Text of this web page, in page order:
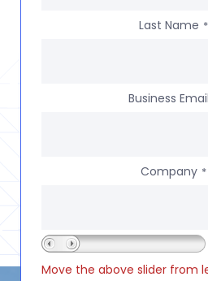
Last Name *
Business Email
Company *
Move the above slider from